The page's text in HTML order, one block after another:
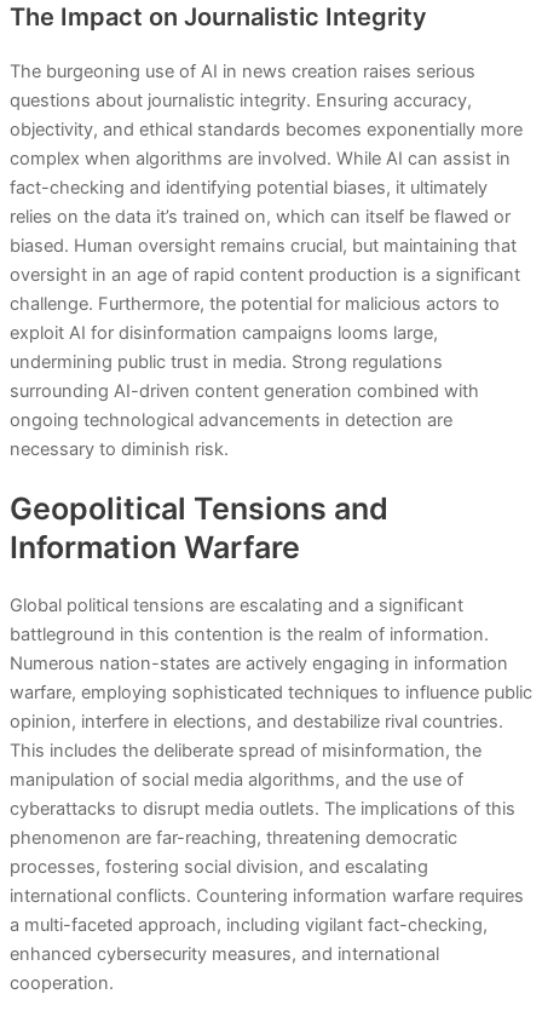
The Impact on Journalistic Integrity
The burgeoning use of AI in news creation raises serious
questions about journalistic integrity. Ensuring accuracy,
objectivity, and ethical standards becomes exponentially more
complex when algorithms are involved. While AI can assist in
fact-checking and identifying potential biases, it ultimately
relies on the data it’s trained on, which can itself be flawed or
biased. Human oversight remains crucial, but maintaining that
oversight in an age of rapid content production is a significant
challenge. Furthermore, the potential for malicious actors to
exploit AI for disinformation campaigns looms large,
undermining public trust in media. Strong regulations
surrounding AI-driven content generation combined with
ongoing technological advancements in detection are
necessary to diminish risk.
Geopolitical Tensions and
Information Warfare
Global political tensions are escalating and a significant
battleground in this contention is the realm of information.
Numerous nation-states are actively engaging in information
warfare, employing sophisticated techniques to influence public
opinion, interfere in elections, and destabilize rival countries.
This includes the deliberate spread of misinformation, the
manipulation of social media algorithms, and the use of
cyberattacks to disrupt media outlets. The implications of this
phenomenon are far-reaching, threatening democratic
processes, fostering social division, and escalating
international conflicts. Countering information warfare requires
a multi-faceted approach, including vigilant fact-checking,
enhanced cybersecurity measures, and international
cooperation.